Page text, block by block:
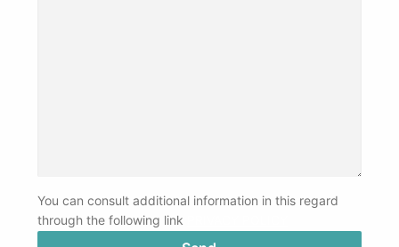
You can consult additional information in this regard
through the following link